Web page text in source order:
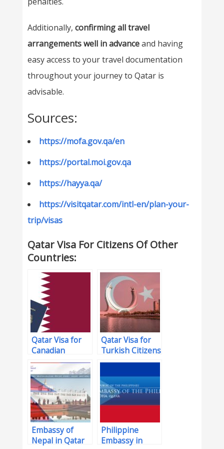
Additionally, confirming all travel
arrangements well in advanceand having
easy access to your travel documentation
throughout your journey to Qatar is
advisable.
Sources:
https://mofa.gov.qa/en
https://portal.moi.gov.qa
https://hayya.qa/
https://visitqatar.com/intl-en/plan-your-
trip/visas
Qatar Visa For Citizens Of Other
Countries:
Qatar Visa for
Canadian
Citizens
Qatar Visa for
Turkish Citizens
Embassy of
Nepal in Qatar
Philippine
Embassy in